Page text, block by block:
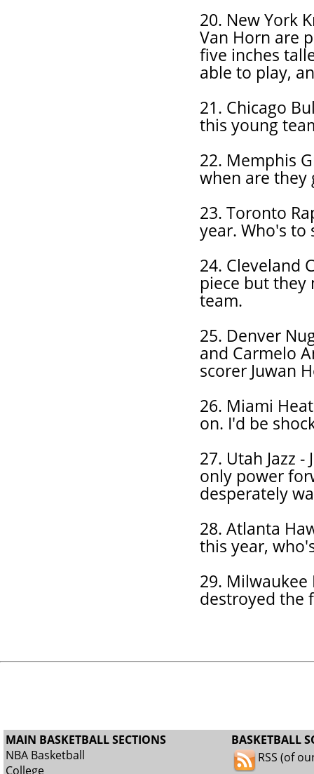
20. New York
Van Horn are
five inches
able to play,
21. Chicago
this young
22. Memphis
when are they
23. Toronto
year. Who's to
24. Cleveland
piece but
team.
25. Denver
and Carmelo
scorer Juwan
26. Miami
on. I'd be
27. Utah Jazz
only power
desperately
28. Atlanta
this year,
29. Milwaukee
destroyed the
MAIN BASKETBALL SECTIONS
NBA Basketball
College
BASKETBALL
RSS (of